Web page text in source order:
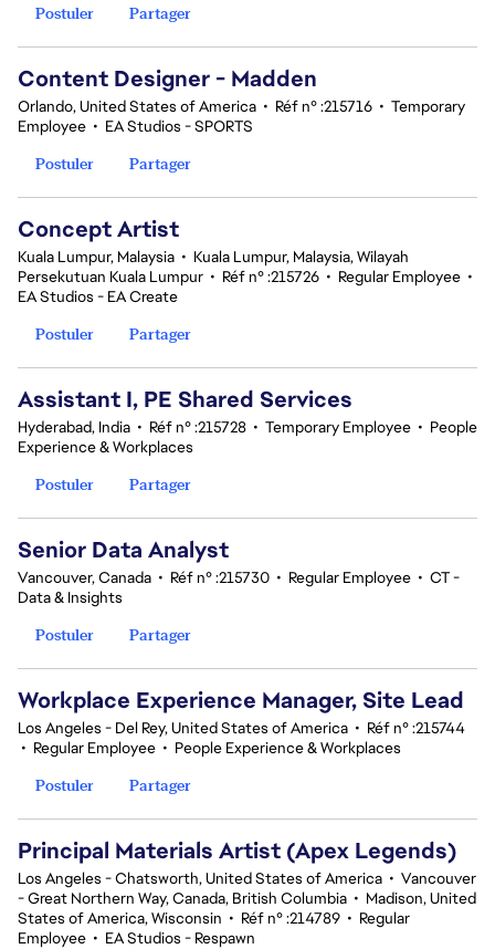
Postuler
Partager
Content Designer - Madden
Orlando, United States of America • Réf n° :215716 • Temporary
Employee • EA Studios - SPORTS
Postuler
Partager
Concept Artist
Kuala Lumpur, Malaysia • Kuala Lumpur, Malaysia, Wilayah
Persekutuan Kuala Lumpur • Réf n° :215726 • Regular Employee •
EA Studios - EA Create
Postuler
Partager
Assistant I, PE Shared Services
Hyderabad, India • Réf n° :215728 • Temporary Employee • People
Experience & Workplaces
Postuler
Partager
Senior Data Analyst
Vancouver, Canada • Réf n° :215730 • Regular Employee • CT -
Data & Insights
Postuler
Partager
Workplace Experience Manager, Site Lead
Los Angeles - Del Rey, United States of America • Réf n° :215744
• Regular Employee • People Experience & Workplaces
Postuler
Partager
Principal Materials Artist (Apex Legends)
Los Angeles - Chatsworth, United States of America • Vancouver
- Great Northern Way, Canada, British Columbia • Madison, United
States of America, Wisconsin • Réf n° :214789 • Regular
Employee • EA Studios - Respawn